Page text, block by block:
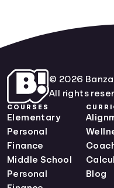
Indiana Curriculum
Kentucky Curriculum
Louisiana Curriculum
Maine Curriculum
Maryland Curriculum
Massachusetts
Michigan Curriculum
Minnesota
Mississippi
© 2026
All rights
COURSES
Elementary
Personal
Finance
Middle School
Personal
Blog